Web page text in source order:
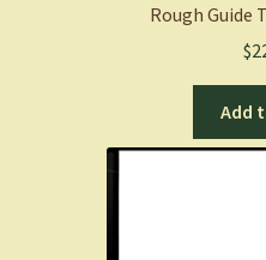
Rough Guide
$
Add